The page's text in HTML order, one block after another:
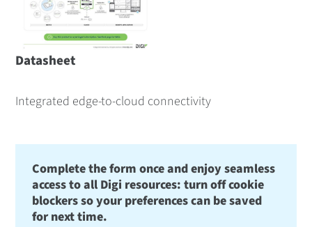
Integrated edge-to-cloud connectivity
Complete the form once and enjoy seamless
access to all Digi resources: turn off cookie
blockers so your preferences can be saved
for next time.
Datasheet